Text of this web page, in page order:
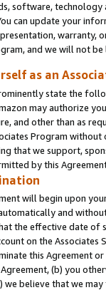
software, technology
can update your
warranty,
and we will not
as an
state the
may authorize
and other than as
Program
that we support,
by this
will begin upon
and
the effective date of
on the Associates
this Agreement
(b) you
we believe that we